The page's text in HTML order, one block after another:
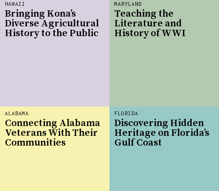
ALABAMA
Connecting Alabama
Veterans With Their
Communities
FLORIDA
Discovering Hidden
Heritage on Florida’s
Gulf Coast
HAWAII
Bringing Kona’s
Diverse Agricultural
History to the Public
MARYLAND
Teaching the
Literature and
History of WWI